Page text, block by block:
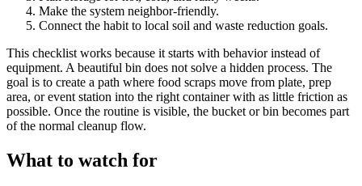
Make the system neighbor-friendly.
Connect the habit to local soil and waste reduction goals.
This checklist works because it starts with behavior instead of
equipment. A beautiful bin does not solve a hidden process. The
goal is to create a path where food scraps move from plate, prep
area, or event station into the right container with as little friction as
possible. Once the routine is visible, the bucket or bin becomes part
of the normal cleanup flow.
What to watch for